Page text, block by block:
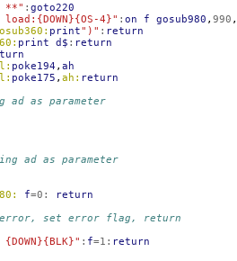
**" :goto220
4}" :on f gosub980 ,990 ,
print")" : return
print d$ : return
poke194 ,ah
poke175 ,ah: return
ad as parameter
ad as parameter
f=0 :
return
error, set error flag, return
: f=1 : return